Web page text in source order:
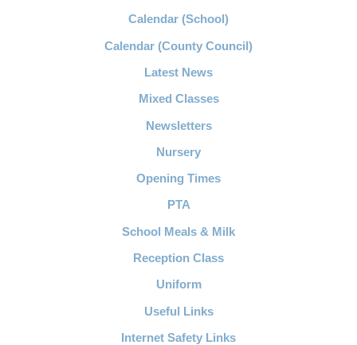
Calendar (School)
Calendar (County Council)
Latest News
Mixed Classes
Newsletters
Nursery
Opening Times
PTA
School Meals & Milk
Reception Class
Uniform
Useful Links
Internet Safety Links